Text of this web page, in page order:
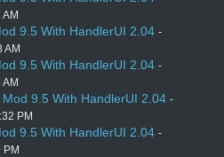
9.5 With HandlerUI 2.04 -
AM
9.5 With HandlerUI 2.04 -
9.5 With HandlerUI 2.04 -
PM
9.5 With HandlerUI 2.04 -
PM